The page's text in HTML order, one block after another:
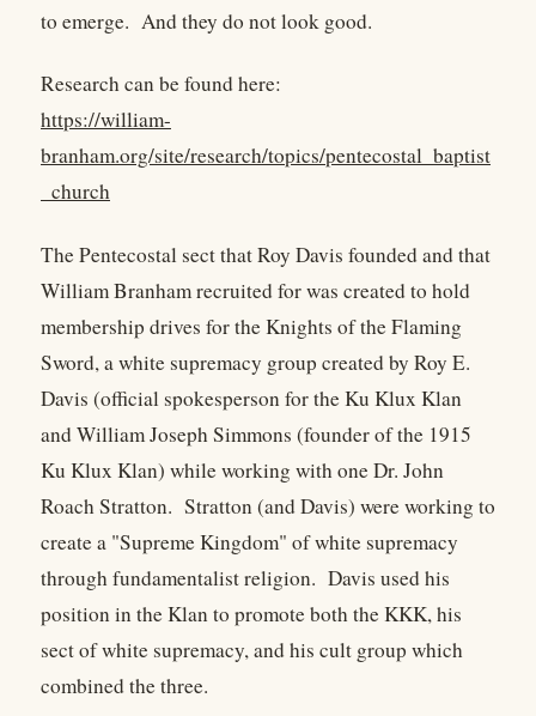
to emerge. And they do not look good.
Research can be found here:
https://william-
branham.org/site/research/topics/pentecostal_baptist
_church
The Pentecostal sect that Roy Davis founded and that
William Branham recruited for was created to hold
membership drives for the Knights of the Flaming
Sword, a white supremacy group created by Roy E.
Davis (official spokesperson for the Ku Klux Klan
and William Joseph Simmons (founder of the 1915
Ku Klux Klan) while working with one Dr. John
Roach Stratton. Stratton (and Davis) were working to
create a "Supreme Kingdom" of white supremacy
through fundamentalist religion. Davis used his
position in the Klan to promote both the KKK, his
sect of white supremacy, and his cult group which
combined the three.